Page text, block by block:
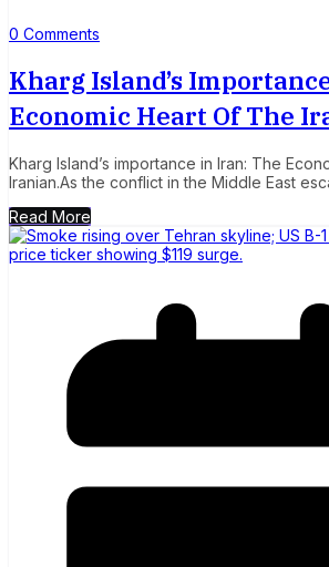
0 Comments
Kharg Island’s
Economic Heart Of The
Kharg Island’s importance in Iran: The
Iranian.As the conflict in the Middle East
Read More